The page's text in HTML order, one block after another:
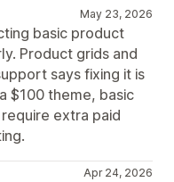
May 23, 2026
basic product
Product grids and
says fixing it is
$100 theme, basic
extra paid
Apr 24, 2026